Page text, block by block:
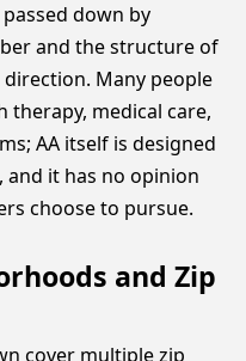
down by
and the structure of
Many people
therapy, medical care,
AA itself is designed
and it has no opinion
choose to pursue.
and Zip
cover multiple zip